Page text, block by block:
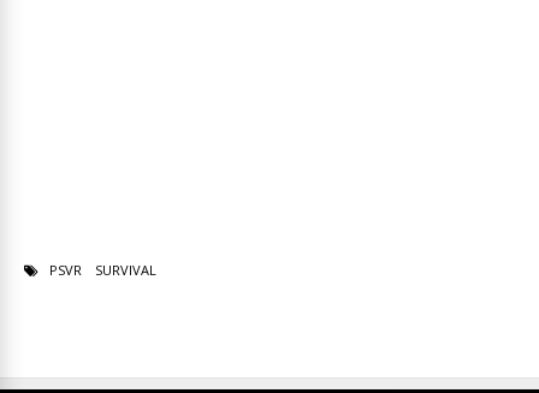
PSVR SURVIVAL